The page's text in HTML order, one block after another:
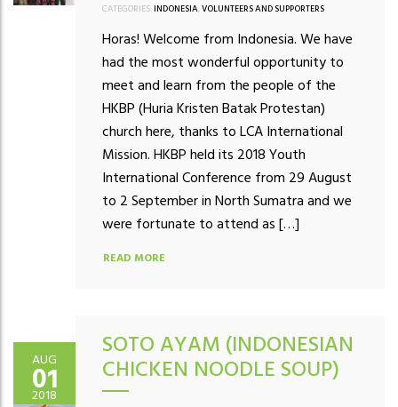
CATEGORIES:INDONESIA,VOLUNTEERS AND SUPPORTERS
Horas! Welcome from Indonesia. We have
had the most wonderful opportunity to
meet and learn from the people of the
HKBP (Huria Kristen Batak Protestan)
church here, thanks to LCA International
Mission. HKBP held its 2018 Youth
International Conference from 29 August
to 2 September in North Sumatra and we
were fortunate to attend as […]
READ MORE
AUG
01
2018
SOTO AYAM (INDONESIAN
CHICKEN NOODLE SOUP)